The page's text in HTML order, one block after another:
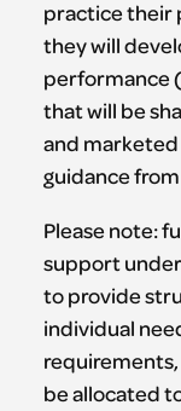
practice their
they will
performance
that will be
and
guidance
Please note:
support
to provide
individual
be allocated